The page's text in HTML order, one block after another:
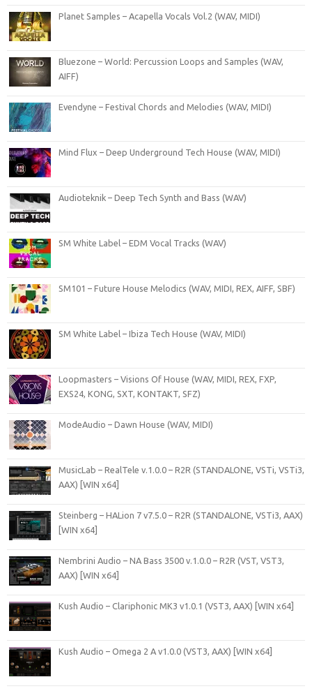
Planet Samples – Acapella Vocals Vol.2 (WAV, MIDI)
Bluezone – World: Percussion Loops and Samples (WAV,
AIFF)
Evendyne – Festival Chords and Melodies (WAV, MIDI)
Mind Flux – Deep Underground Tech House (WAV, MIDI)
Audioteknik – Deep Tech Synth and Bass (WAV)
SM White Label – EDM Vocal Tracks (WAV)
SM101 – Future House Melodics (WAV, MIDI, REX, AIFF, SBF)
SM White Label – Ibiza Tech House (WAV, MIDI)
Loopmasters – Visions Of House (WAV, MIDI, REX, FXP,
EXS24, KONG, SXT, KONTAKT, SFZ)
ModeAudio – Dawn House (WAV, MIDI)
MusicLab – RealTele v.1.0.0 – R2R (STANDALONE, VSTi, VSTi3,
AAX) [WIN x64]
Steinberg – HALion 7 v7.5.0 – R2R (STANDALONE, VSTi3, AAX)
[WIN x64]
Nembrini Audio – NA Bass 3500 v.1.0.0 – R2R (VST, VST3,
AAX) [WIN x64]
Kush Audio – Clariphonic MK3 v1.0.1 (VST3, AAX) [WIN x64]
Kush Audio – Omega 2 A v1.0.0 (VST3, AAX) [WIN x64]